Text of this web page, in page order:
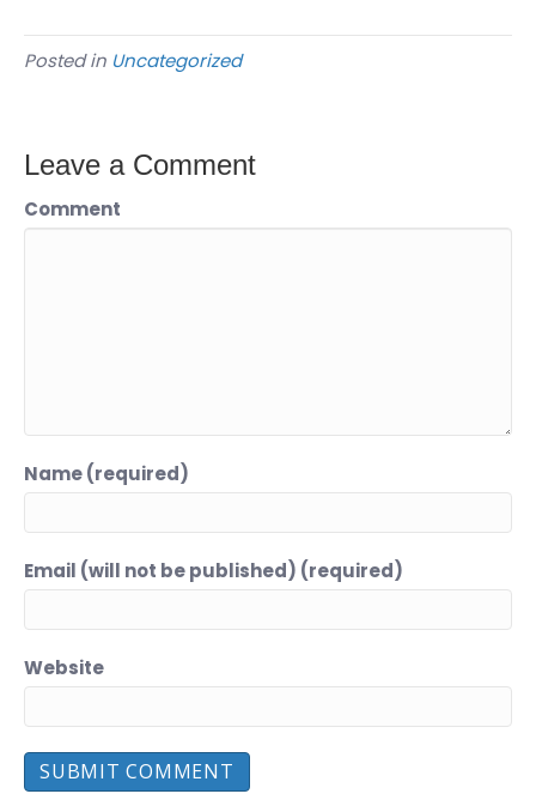
Posted in Uncategorized
Leave a Comment
Comment
Name (required)
Email (will not be published) (required)
Website